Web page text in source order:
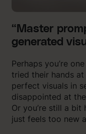
“Master
generated
Perhaps you’re
tried their hands
perfect visuals in
disappointed at
Or you’re still a
just feels too new